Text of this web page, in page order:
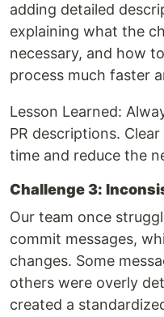
adding detailed
explaining what the
necessary, and how
process much faster
Lesson Learned:
PR descriptions.
time and reduce the
Challenge 3:
Our team once
commit messages,
changes. Some
others were overly
created a